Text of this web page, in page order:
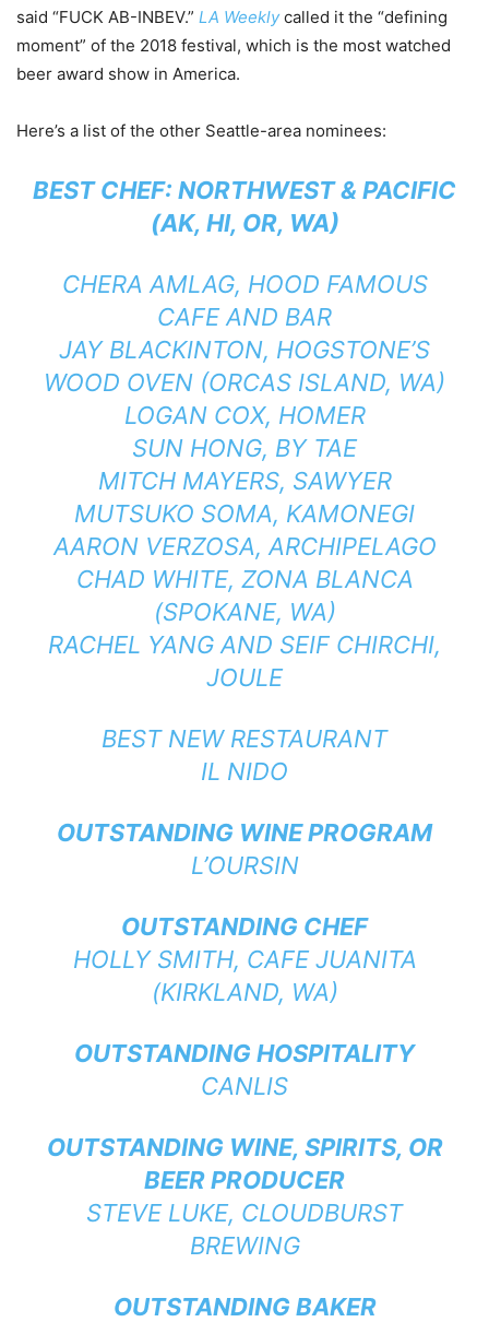
said “FUCK AB-INBEV.” LA Weeklycalled it the “defining
moment” of the 2018 festival, which is the most watched
beer award show in America.
Here’s a list of the other Seattle-area nominees:
BEST CHEF: NORTHWEST & PACIFIC
(AK, HI, OR, WA)
CHERA AMLAG, HOOD FAMOUS
CAFE AND BAR
JAY BLACKINTON, HOGSTONE’S
WOOD OVEN (ORCAS ISLAND, WA)
LOGAN COX, HOMER
SUN HONG, BY TAE
MITCH MAYERS, SAWYER
MUTSUKO SOMA, KAMONEGI
AARON VERZOSA, ARCHIPELAGO
CHAD WHITE, ZONA BLANCA
(SPOKANE, WA)
RACHEL YANG AND SEIF CHIRCHI,
JOULE
BEST NEW RESTAURANT
IL NIDO
OUTSTANDING WINE PROGRAM
L’OURSIN
OUTSTANDING CHEF
HOLLY SMITH, CAFE JUANITA
(KIRKLAND, WA)
OUTSTANDING HOSPITALITY
CANLIS
OUTSTANDING WINE, SPIRITS, OR
BEER PRODUCER
STEVE LUKE, CLOUDBURST
BREWING
OUTSTANDING BAKER